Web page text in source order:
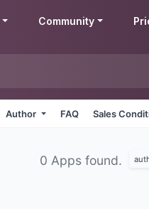
Community
Author FAQ Sales
0 Apps found.